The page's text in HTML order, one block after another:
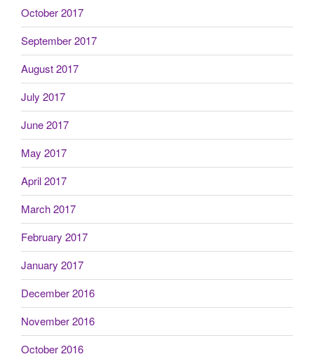
October 2017
September 2017
August 2017
July 2017
June 2017
May 2017
April 2017
March 2017
February 2017
January 2017
December 2016
November 2016
October 2016